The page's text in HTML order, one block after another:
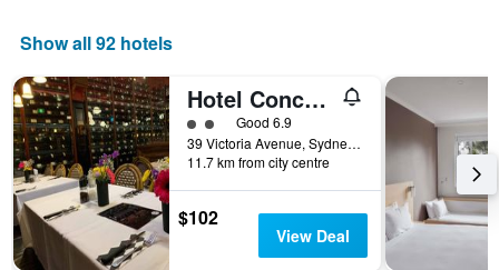
Show all 92 hotels
Hotel Concord
2 class rating
Good 6.9
39 Victoria Avenue, Sydney, NSW, Australia
11.7 km from city centre
$102
View Deal